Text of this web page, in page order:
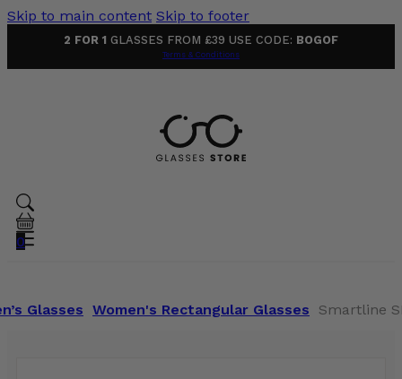
Skip to main content Skip to footer
2 FOR 1 GLASSES FROM £39 USE CODE: BOGOF
Terms & Conditions
0
Glasses Women's Rectangular Glasses Smartline